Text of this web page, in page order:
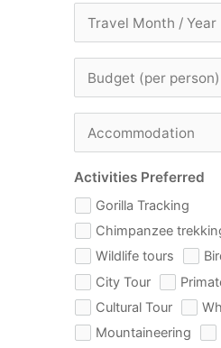
Activities Preferred
Gorilla Tracking
Chimpanzee
Wildlife tours
City Tour
Cultural Tour
Mountaineering